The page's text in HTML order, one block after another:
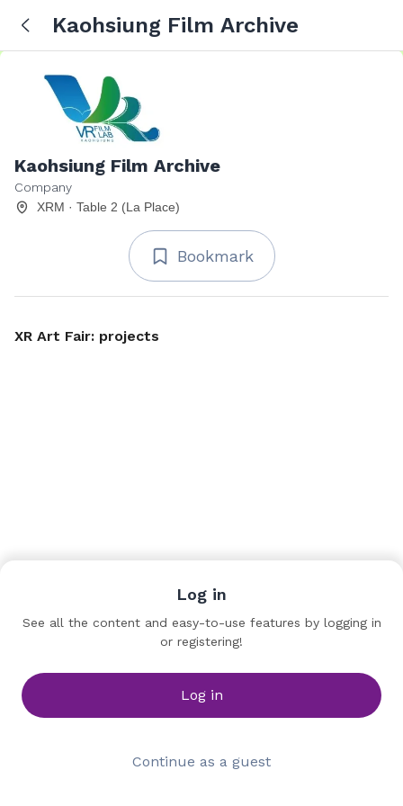
Kaohsiung Film Archive
Kaohsiung Film Archive
Company
XRM · Table 2 (La Place)
Bookmark
XR Art Fair: projects
Kuan-jen WANG
Kaohsiung Film Archive
Log in
See all the content and easy-to-use features by logging in
or registering!
Log in
Continue as a guest